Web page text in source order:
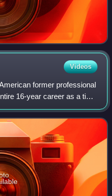
Videos
former professional
16-year career as a tight
Chargers of the